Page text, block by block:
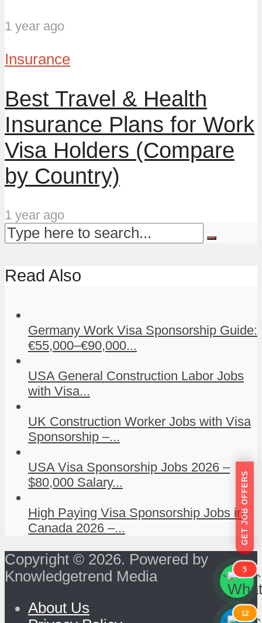
1 year ago
Insurance
Best Travel & Health
Insurance Plans for Work
Visa Holders (Compare
by Country)
1 year ago
Read Also
Germany Work Visa Sponsorship Guide:
€55,000–€90,000...
USA General Construction Labor Jobs
with Visa...
UK Construction Worker Jobs with Visa
Sponsorship –...
USA Visa Sponsorship Jobs 2026 –
$80,000 Salary...
High Paying Visa Sponsorship Jobs in
Canada 2026 –...
Copyright © 2026. Powered by
Knowledgetrend Media
About Us
GET JOB OFFERS
```
5
```
12